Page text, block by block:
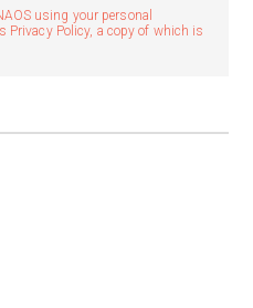
using your personal
Policy, a copy of which is